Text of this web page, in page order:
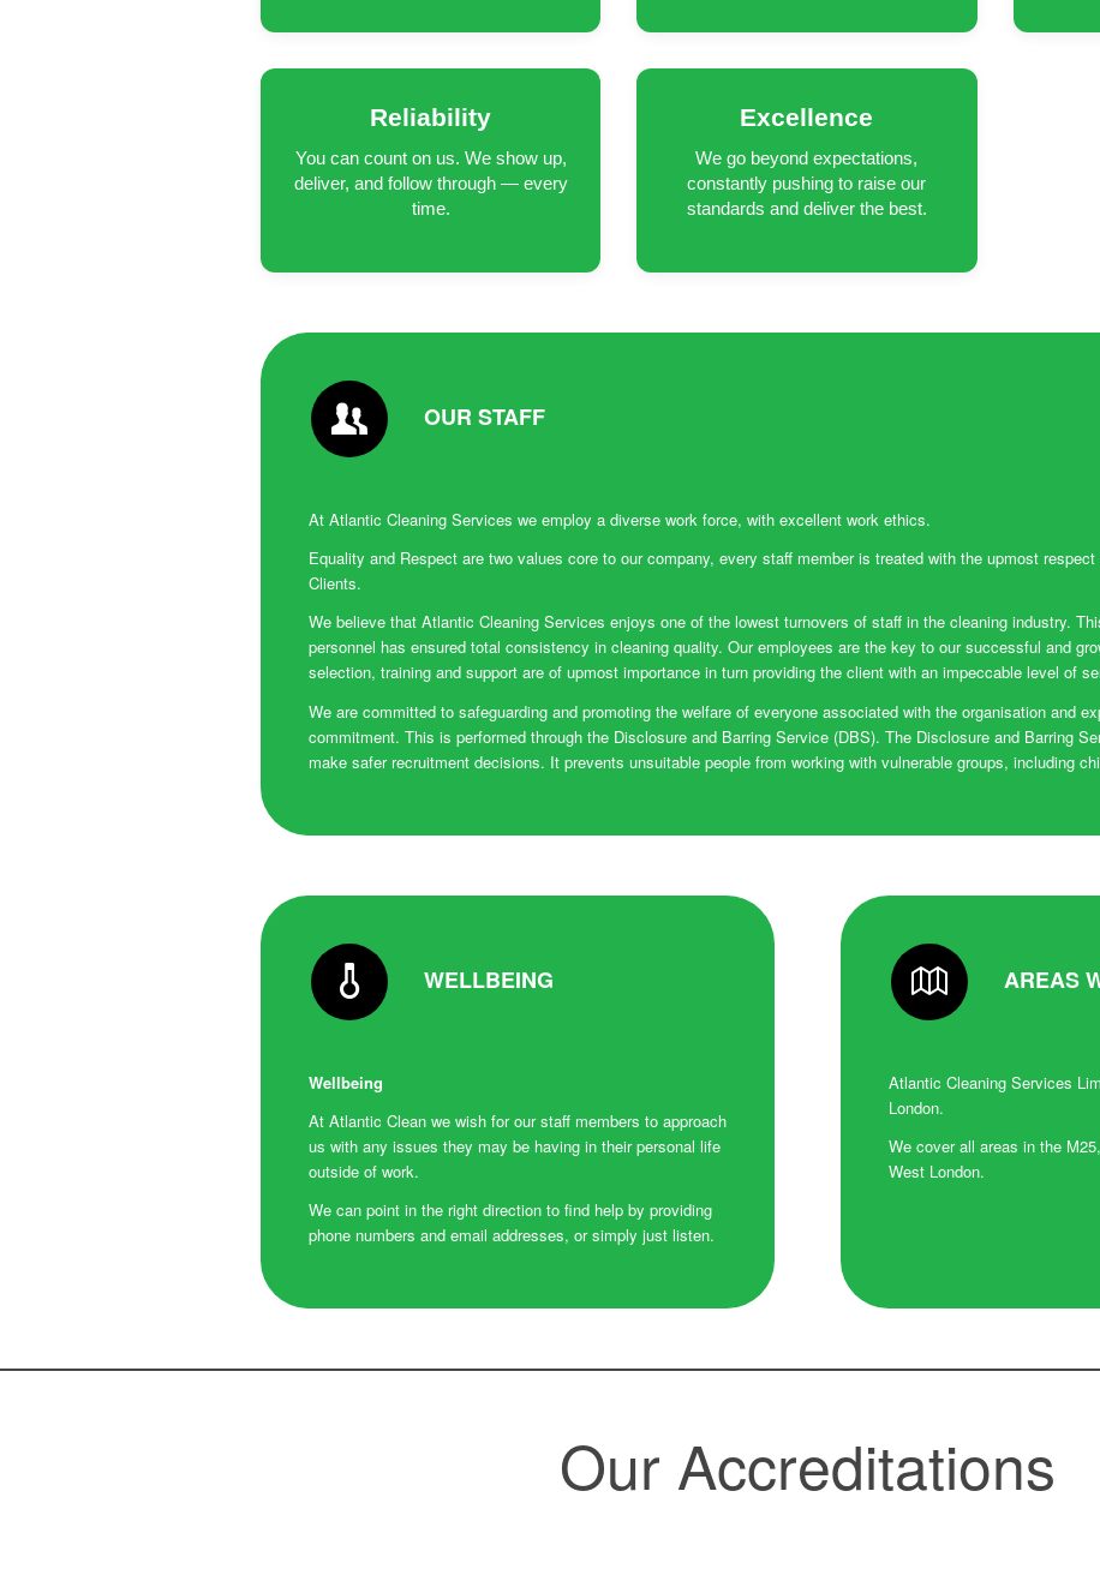
Reliability
You can count on us. We show up,
deliver, and follow through — every
time.
Excellence
We go beyond expectations,
constantly pushing to raise our
standards and deliver the best.
OUR STAFF
At Atlantic Cleaning Services we employ a diverse work force, with excellent work ethics.
Equality and Respect are two values core to our company, every staff member is treated with the upmost
Clients.
We believe that Atlantic Cleaning Services enjoys one of the lowest turnovers of staff in the cleaning industry.
personnel has ensured total consistency in cleaning quality. Our employees are the key to our successful and
selection, training and support are of upmost importance in turn providing the client with an impeccable level of
We are committed to safeguarding and promoting the welfare of everyone associated with the organisation and
commitment. This is performed through the Disclosure and Barring Service (DBS). The Disclosure and Barring
make safer recruitment decisions. It prevents unsuitable people from working with vulnerable groups, including
WELLBEING
Wellbeing
At Atlantic Clean we wish for our staff members to approach
us with any issues they may be having in their personal life
outside of work.
We can point in the right direction to find help by providing
phone numbers and email addresses, or simply just listen.
AREAS
Atlantic Cleaning Services
London.
We cover all areas in the
West London.
Our Accreditations